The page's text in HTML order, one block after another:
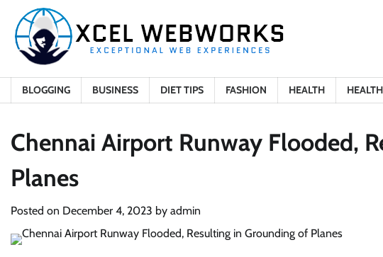
content
BLOGGING BUSINESS DIET TIPS FASHION HEALTH
Chennai Airport Runway Flooded,
Planes
Posted on December 4, 2023 by admin